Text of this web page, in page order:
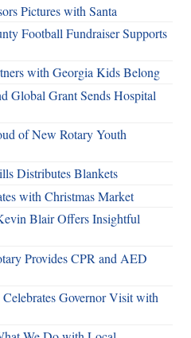
Pictures with Santa
Football Fundraiser Supports
with Georgia Kids Belong
Global Grant Sends Hospital
of New Rotary Youth
Distributes Blankets
with Christmas Market
Blair Offers Insightful
Provides CPR and AED
Governor Visit with